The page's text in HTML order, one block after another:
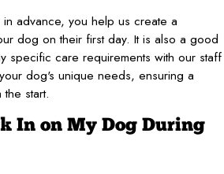
advance, you help us create a
dog on their first day. It is also a good
specific care requirements with our staff
dog's unique needs, ensuring a
start.
In on My Dog During